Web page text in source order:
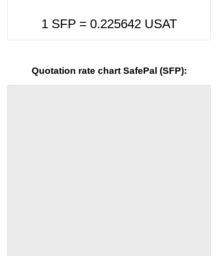
1 SFP = 0.225642USAT
Quotation rate chart SafePal (SFP):